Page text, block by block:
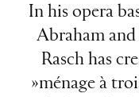
In his opera
Abraham and
Rasch has
»ménage à